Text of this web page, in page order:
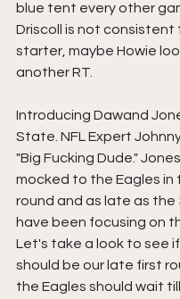
blue tent every other
Driscoll is not consistent
starter, maybe Howie
another RT.
Introducing Dawand
State. NFL Expert
"Big Fucking Dude."
mocked to the Eagles in
round and as late as the
have been focusing on
Let's take a look to see
should be our late first
the Eagles should wait